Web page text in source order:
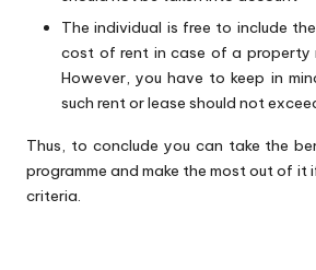
The individual is free to include
cost of rent in case of a property
However, you have to keep in
such rent or lease should not
Thus, to conclude you can take the
programme and make the most out of it
criteria.